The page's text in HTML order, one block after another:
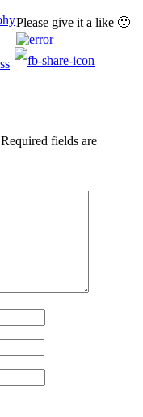
Please give it a like 🙂
Required fields are